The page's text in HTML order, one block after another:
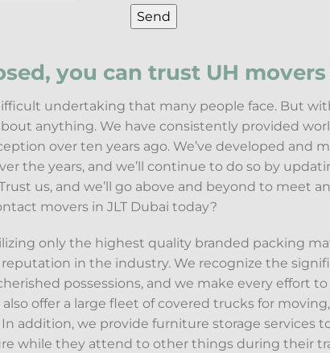
you can trust UH movers
undertaking that many people face. But
anything. We have consistently provided
over ten years ago. We’ve developed and
the years, and we’ll continue to do so by
us, and we’ll go above and beyond to meet
movers in JLT Dubai today?
only the highest quality branded packing
in the industry. We recognize the
possessions, and we make every effort
offer a large fleet of covered trucks for
addition, we provide furniture storage services
while they attend to other things during their